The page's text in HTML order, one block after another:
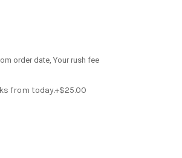
order date, Your rush fee
from today.+$25.00